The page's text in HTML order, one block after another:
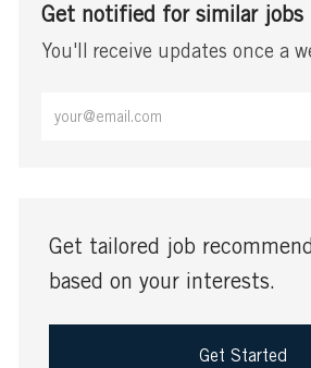
Get notified for similar jobs
You'll receive updates once a
Get tailored job
based on your interests.
Get Started